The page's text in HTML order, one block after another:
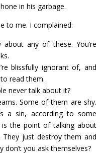
in his garbage.
to me. I complained:
any of these. You’re
blissfully ignorant of, and
read them.
never talk about it?
Some of them are shy.
a sin, according to some
the point of talking about
They just destroy them and
don’t you ask themselves?